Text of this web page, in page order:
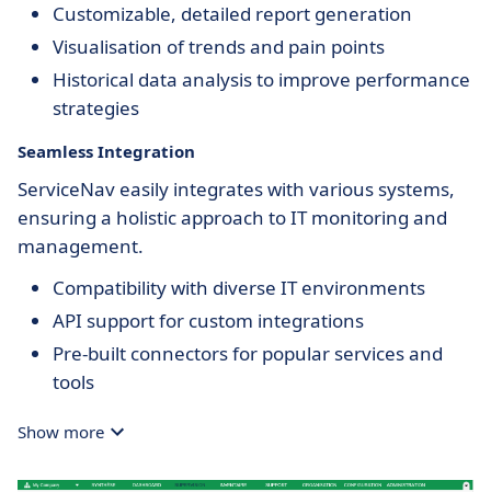
Customizable, detailed report generation
Visualisation of trends and pain points
Historical data analysis to improve performance
strategies
Seamless Integration
ServiceNav easily integrates with various systems,
ensuring a holistic approach to IT monitoring and
management.
Compatibility with diverse IT environments
API support for custom integrations
Pre-built connectors for popular services and
tools
Show more